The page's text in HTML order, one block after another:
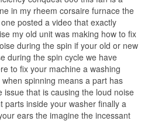
in my rheem corsaire furnace the
posted a video that exactly
my old unit was making how to fix
during the spin if your old or new
during the spin cycle we have
to fix your machine a washing
spinning means a part has
that is causing the loud noise
parts inside your washer finally a
ears the imagine the incessant